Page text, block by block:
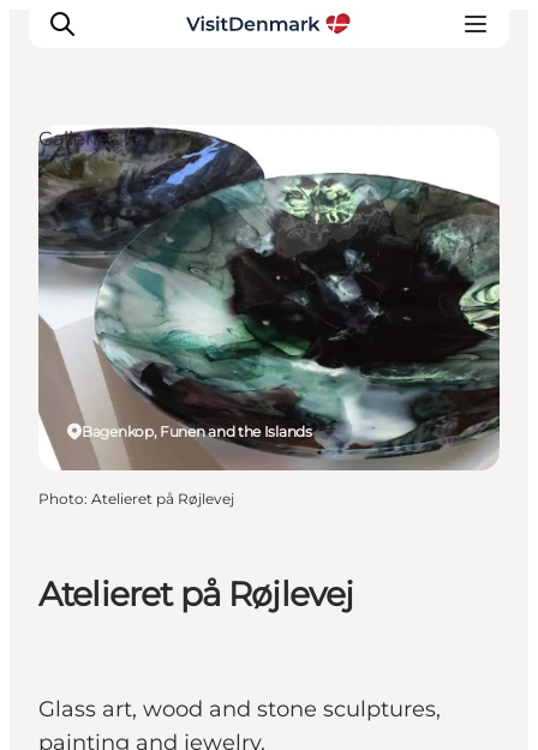
Inspiration
Destinations
Things to do
Accommodation
Plan your trip
Events
Atelieret på Røjlevej
Glass art, wood and stone sculptures,
painting and jewelry.
Bagenkop, Funen and the Islands
Galleries
Photo: Atelieret på Røjlevej